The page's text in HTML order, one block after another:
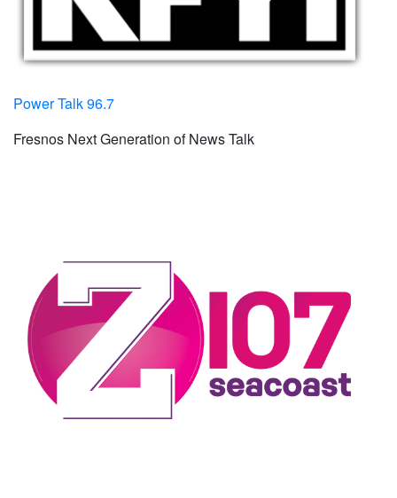
Power Talk 96.7
Fresnos Next Generation of News Talk